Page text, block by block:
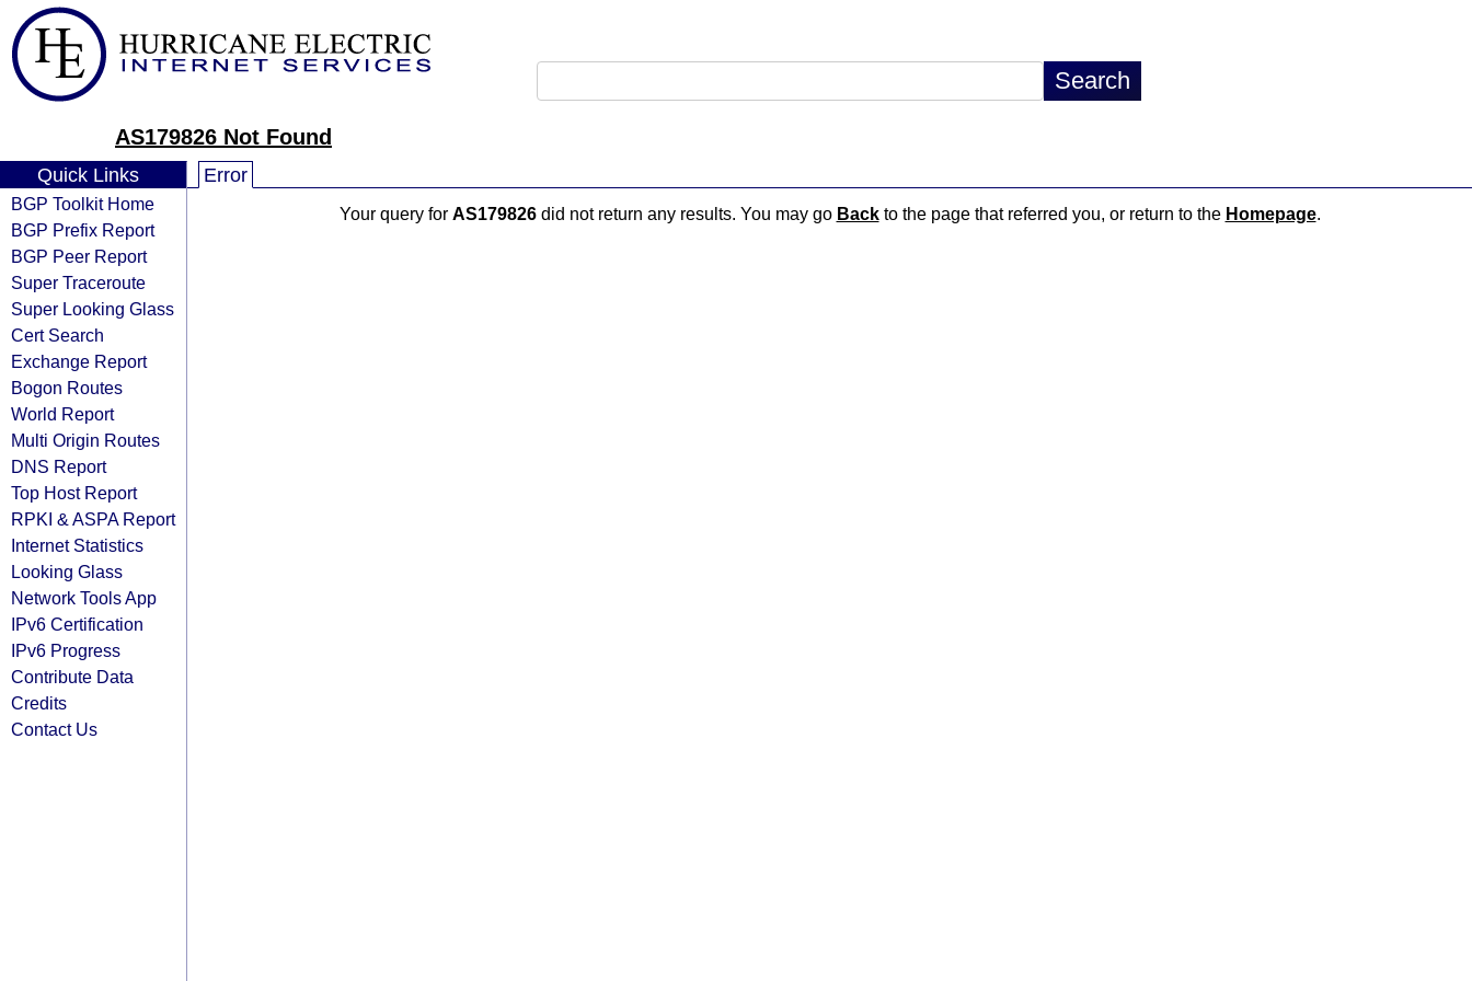
AS179826 Not Found
Quick Links
BGP Toolkit Home
BGP Prefix Report
BGP Peer Report
Super Traceroute
Super Looking Glass
Cert Search
Exchange Report
Bogon Routes
World Report
Multi Origin Routes
DNS Report
Top Host Report
RPKI & ASPA Report
Internet Statistics
Looking Glass
Network Tools App
IPv6 Certification
IPv6 Progress
Contribute Data
Credits
Contact Us
Error
Your query for AS179826did not return any results. You may go Backto the page that referred you, or return to the Homepage.